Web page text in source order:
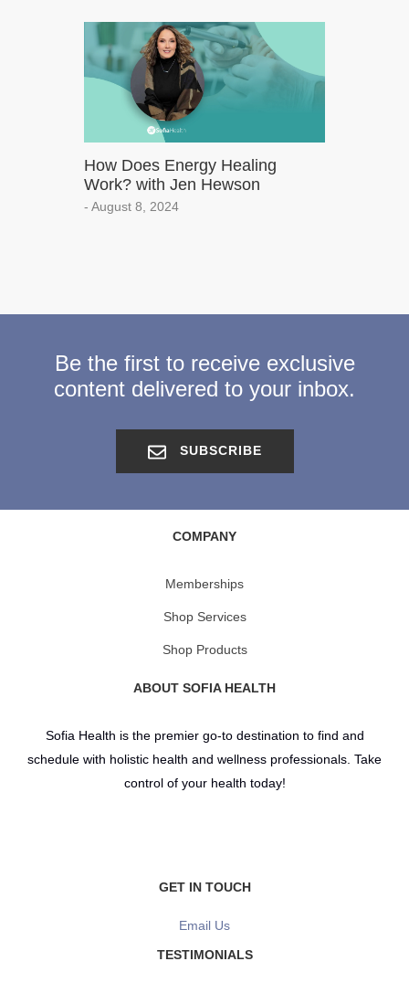
How Does Energy Healing
Work? with Jen Hewson
- August 8, 2024
Be the first to receive exclusive
content delivered to your inbox.
SUBSCRIBE
COMPANY
Memberships
Shop Services
Shop Products
ABOUT SOFIA HEALTH
Sofia Health is the premier go-to destination to find and
schedule with holistic health and wellness professionals. Take
control of your health today!
GET IN TOUCH
Email Us
TESTIMONIALS